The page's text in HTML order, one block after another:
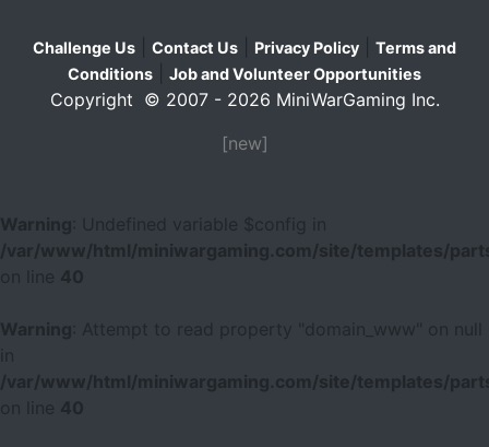
Challenge Us Contact Us Privacy Policy
Terms and
Conditions
Job and Volunteer Opportunities
Copyright © 2007 - 2026 MiniWarGaming Inc.
[new]
Warning
: Undefined variable $config in
/var/www/html/miniwargaming.com/site/templates/
on line
40
Warning
: Attempt to read property "domain_www" on null
/var/www/html/miniwargaming.com/site/templates/
on line
40